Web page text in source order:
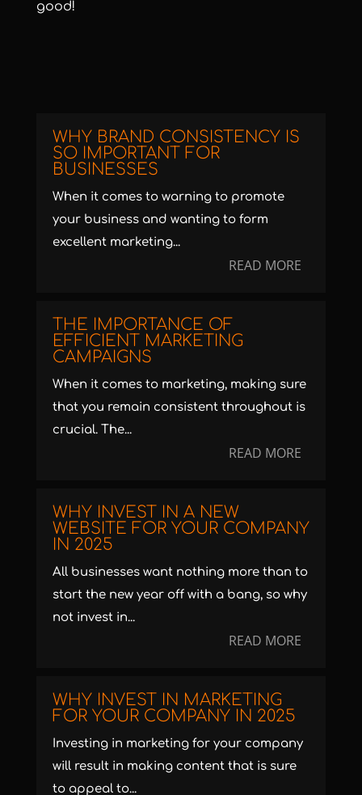
good!
WHY BRAND CONSISTENCY IS
SO IMPORTANT FOR
BUSINESSES
When it comes to warning to promote
your business and wanting to form
excellent marketing...
READ MORE
THE IMPORTANCE OF
EFFICIENT MARKETING
CAMPAIGNS
When it comes to marketing, making sure
that you remain consistent throughout is
crucial. The...
READ MORE
WHY INVEST IN A NEW
WEBSITE FOR YOUR COMPANY
IN 2025
All businesses want nothing more than to
start the new year off with a bang, so why
not invest in...
READ MORE
WHY INVEST IN MARKETING
FOR YOUR COMPANY IN 2025
Investing in marketing for your company
will result in making content that is sure
to appeal to...